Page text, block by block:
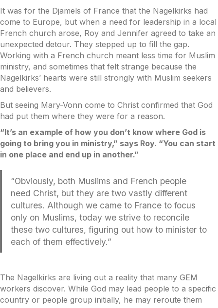
It was for the Djamels of France that the Nagelkirks had
come to Europe, but when a need for leadership in a local
French church arose, Roy and Jennifer agreed to take an
unexpected detour. They stepped up to fill the gap.
Working with a French church meant less time for Muslim
ministry, and sometimes that felt strange because the
Nagelkirks’ hearts were still strongly with Muslim seekers
and believers.
But seeing Mary-Vonn come to Christ confirmed that God
had put them where they were for a reason.
“It’s an example of how you don’t know where God is
going to bring you in ministry,” says Roy. “You can start
in one place and end up in another.”
“Obviously, both Muslims and French people
need Christ, but they are two vastly different
cultures. Although we came to France to focus
only on Muslims, today we strive to reconcile
these two cultures, figuring out how to minister to
each of them effectively.”
The Nagelkirks are living out a reality that many GEM
workers discover. While God may lead people to a specific
country or people group initially, he may reroute them